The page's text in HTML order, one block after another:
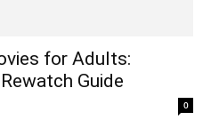
for Adults:
Guide
0